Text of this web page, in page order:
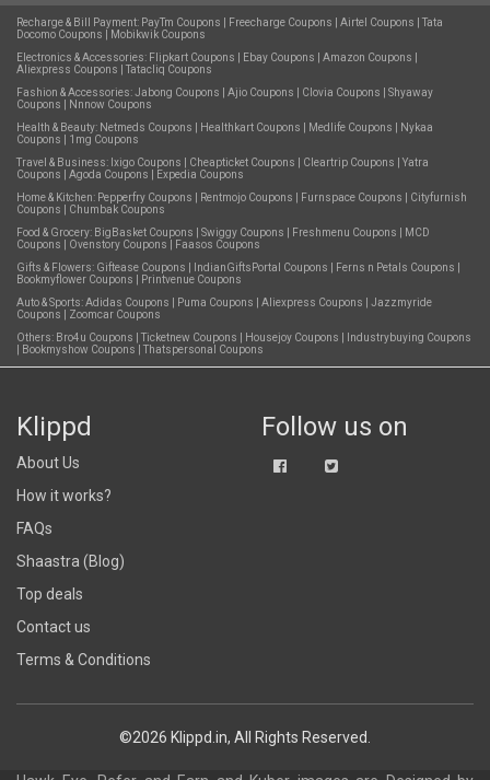
Recharge & Bill Payment: PayTm Coupons Freecharge Coupons Airtel Coupons
Tata
Docomo Coupons
Mobikwik Coupons
Electronics & Accessories: Flipkart Coupons Ebay Coupons Amazon Coupons
Aliexpress Coupons
Tatacliq Coupons
Fashion & Accessories:Jabong Coupons Ajio Coupons Clovia Coupons
Shyaway
Coupons
Nnnow Coupons
Health & Beauty: Netmeds Coupons Healthkart Coupons Medlife Coupons
Nykaa
Coupons
1mg Coupons
Travel & Business: Ixigo Coupons Cheapticket Coupons Cleartrip Coupons
Yatra
Coupons
Agoda Coupons
Expedia Coupons
Home & Kitchen: Pepperfry Coupons Rentmojo Coupons Furnspace Coupons
Cityfurnish
Coupons
Chumbak Coupons
Food & Grocery: BigBasket Coupons Swiggy Coupons Freshmenu Coupons
MCD
Coupons
Ovenstory Coupons
Faasos Coupons
Gifts & Flowers: Giftease Coupons IndianGiftsPortal Coupons Ferns n Petals Coupons
Bookmyflower Coupons
Printvenue Coupons
Auto & Sports:Adidas Coupons Puma Coupons Aliexpress Coupons
Jazzmyride
Coupons
Zoomcar Coupons
Others: Bro4u Coupons Ticketnew Coupons Housejoy Coupons
Industrybuying Coupons
Bookmyshow Coupons Thatspersonal Coupons
Klippd
About Us
How it works?
FAQs
Shaastra (Blog)
Top deals
Contact us
Terms & Conditions
Follow us on
©2026 Klippd.in, All Rights Reserved.